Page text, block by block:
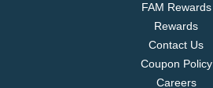
FAM Rewards
Rewards
Contact Us
Coupon Policy
Careers